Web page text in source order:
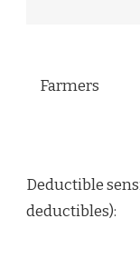
Farmers
Deductible
deductibles):